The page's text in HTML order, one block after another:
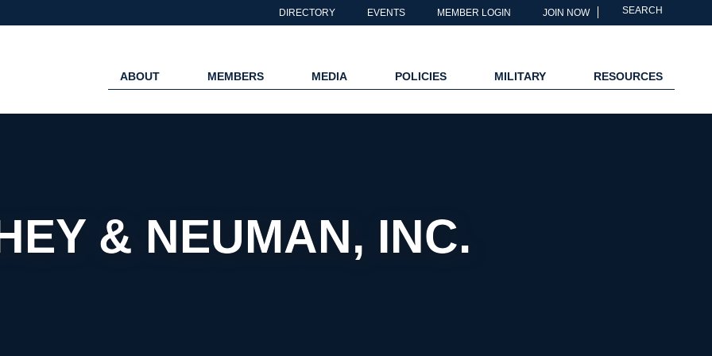
DIRECTORY EVENTS MEMBER LOGIN JOIN NOW SEARCH
ABOUT MEMBERS MEDIA POLICIES MILITARY RESOURCES
& NEUMAN, INC.